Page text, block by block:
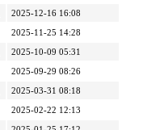
2025-12-16 16:08
2025-11-25 14:28
2025-10-09 05:31
2025-09-29 08:26
2025-03-31 08:18
2025-02-22 12:13